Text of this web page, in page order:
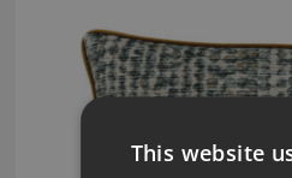
This website